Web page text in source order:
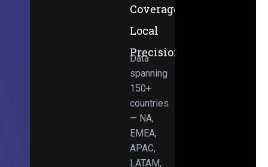
Coverage,
Local
Precision
Data
spanning
150+
countries
— NA,
EMEA,
APAC,
LATAM,